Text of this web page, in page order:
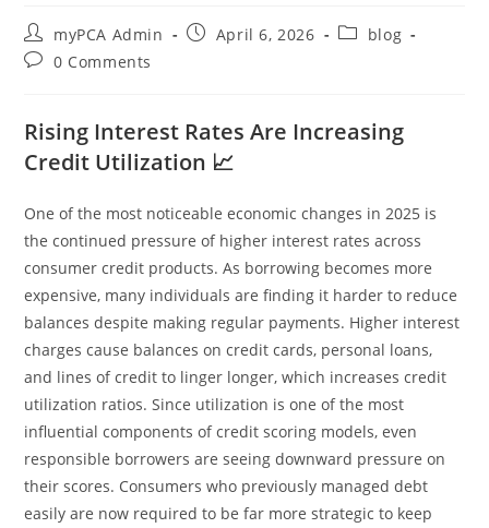
myPCA Admin April 6, 2026
blog
0 Comments
Rising Interest Rates Are Increasing
Credit Utilization 📈
One of the most noticeable economic changes in 2025 is
the continued pressure of higher interest rates across
consumer credit products. As borrowing becomes more
expensive, many individuals are finding it harder to reduce
balances despite making regular payments. Higher interest
charges cause balances on credit cards, personal loans,
and lines of credit to linger longer, which increases credit
utilization ratios. Since utilization is one of the most
influential components of credit scoring models, even
responsible borrowers are seeing downward pressure on
their scores. Consumers who previously managed debt
easily are now required to be far more strategic to keep